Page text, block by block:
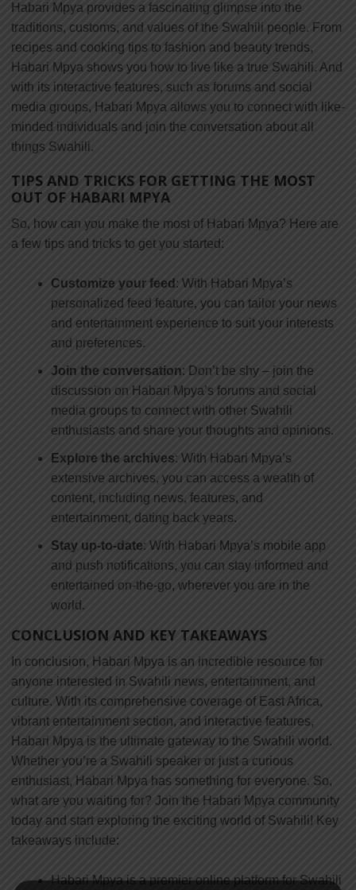
Habari Mpya provides a fascinating glimpse into the
traditions, customs, and values of the Swahili people. From
recipes and cooking tips to fashion and beauty trends,
Habari Mpya shows you how to live like a true Swahili. And
with its interactive features, such as forums and social
media groups, Habari Mpya allows you to connect with like-
minded individuals and join the conversation about all
things Swahili.
TIPS AND TRICKS FOR GETTING THE MOST
OUT OF HABARI MPYA
So, how can you make the most of Habari Mpya? Here are
a few tips and tricks to get you started:
Customize your feed : With Habari Mpya’s
personalized feed feature, you can tailor your news
and entertainment experience to suit your interests
and preferences.
Join the conversation: Don’t be shy – join the
discussion on Habari Mpya’s forums and social
media groups to connect with other Swahili
enthusiasts and share your thoughts and opinions.
Explore the archives: With Habari Mpya’s
extensive archives, you can access a wealth of
content, including news, features, and
entertainment, dating back years.
Stay up-to-date: With Habari Mpya’s mobile app
and push notifications, you can stay informed and
entertained on-the-go, wherever you are in the
world.
CONCLUSION AND KEY TAKEAWAYS
In conclusion, Habari Mpya is an incredible resource for
anyone interested in Swahili news, entertainment, and
culture. With its comprehensive coverage of East Africa,
vibrant entertainment section, and interactive features,
Habari Mpya is the ultimate gateway to the Swahili world.
Whether you’re a Swahili speaker or just a curious
enthusiast, Habari Mpya has something for everyone. So,
what are you waiting for? Join the Habari Mpya community
today and start exploring the exciting world of Swahili! Key
takeaways include:
Habari Mpya is a premier online platform for Swahili